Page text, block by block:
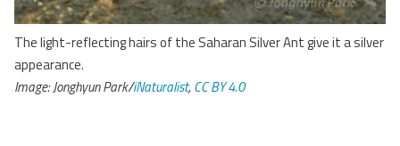
The light-reflecting hairs of the Saharan Silver Ant give it a silver
appearance.
Image: Jonghyun Park/iNaturalist,CC BY 4.0